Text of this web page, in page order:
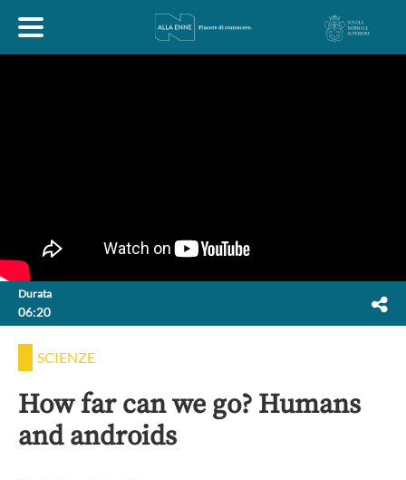
LETTERATURA
POLITICA
Durata
06:20
SCIENZE
How far can we go? Humans
and androids